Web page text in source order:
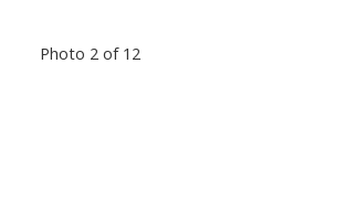
Photo 2 of 12